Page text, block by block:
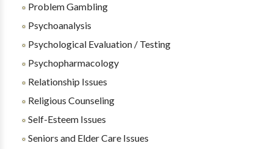
Problem Gambling
Psychoanalysis
Psychological Evaluation / Testing
Psychopharmacology
Relationship Issues
Religious Counseling
Self-Esteem Issues
Seniors and Elder Care Issues